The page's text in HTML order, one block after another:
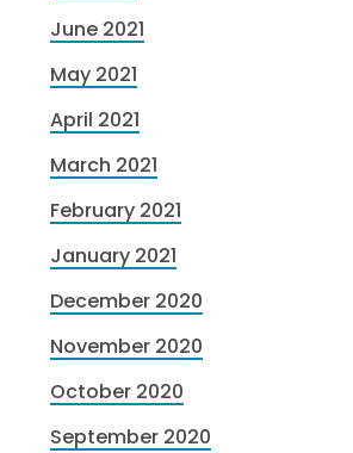
June 2021
May 2021
April 2021
March 2021
February 2021
January 2021
December 2020
November 2020
October 2020
September 2020